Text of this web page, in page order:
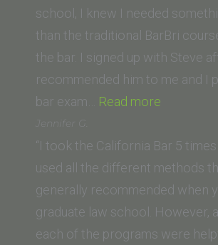
Los
school, I knew I needed
than the traditional BarBri
the bar. I signed up with Steve
recommended him to me and I
bar exam… Read more
Coast
School
of
Law)”
Jennifer G.
“I took the California Bar 5
used all the different methods
generally recommended when
graduate law school. However,
each of the programs were